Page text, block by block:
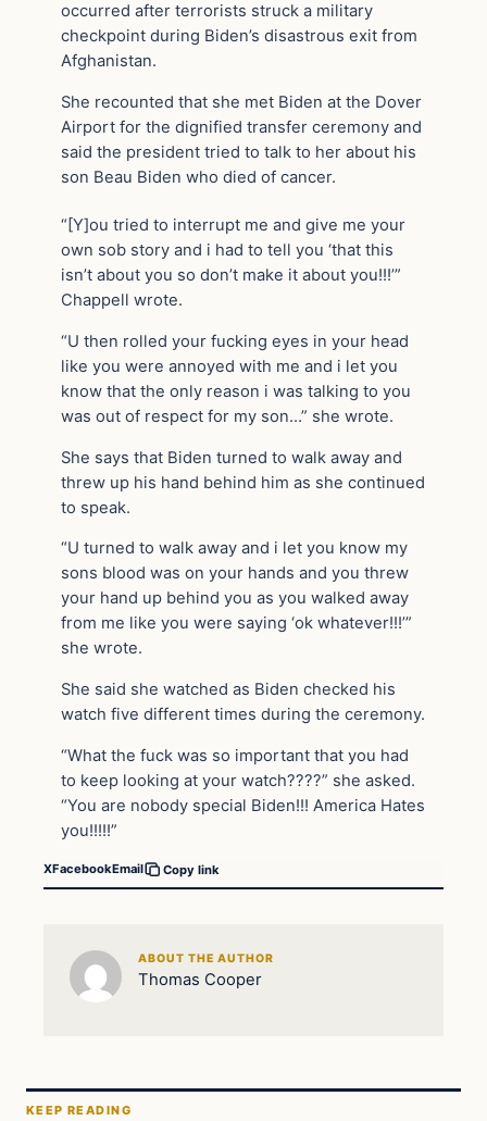
occurred after terrorists struck a military
checkpoint during Biden’s disastrous exit from
Afghanistan.
She recounted that she met Biden at the Dover
Airport for the dignified transfer ceremony and
said the president tried to talk to her about his
son Beau Biden who died of cancer.
“[Y]ou tried to interrupt me and give me your
own sob story and i had to tell you ‘that this
isn’t about you so don’t make it about you!!!’”
Chappell wrote.
“U then rolled your fucking eyes in your head
like you were annoyed with me and i let you
know that the only reason i was talking to you
was out of respect for my son…” she wrote.
She says that Biden turned to walk away and
threw up his hand behind him as she continued
to speak.
“U turned to walk away and i let you know my
sons blood was on your hands and you threw
your hand up behind you as you walked away
from me like you were saying ‘ok whatever!!!’”
she wrote.
She said she watched as Biden checked his
watch five different times during the ceremony.
“What the fuck was so important that you had
to keep looking at your watch????” she asked.
“You are nobody special Biden!!! America Hates
you!!!!!”
XFacebookEmail Copy link
ABOUT THE AUTHOR
Thomas Cooper
KEEP READING